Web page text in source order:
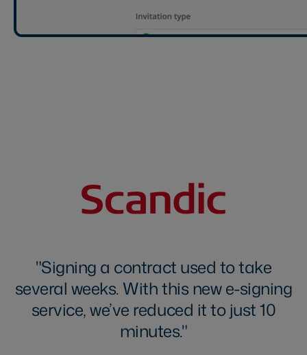
Signing a contract used to take
several weeks. With this new e-signing
service, we’ve reduced it to just 10
minutes.